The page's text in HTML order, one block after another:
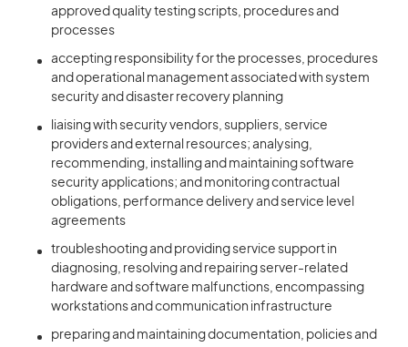
approved quality testing scripts, procedures and
processes
accepting responsibility for the processes, procedures
and operational management associated with system
security and disaster recovery planning
liaising with security vendors, suppliers, service
providers and external resources; analysing,
recommending, installing and maintaining software
security applications; and monitoring contractual
obligations, performance delivery and service level
agreements
troubleshooting and providing service support in
diagnosing, resolving and repairing server-related
hardware and software malfunctions, encompassing
workstations and communication infrastructure
preparing and maintaining documentation, policies and